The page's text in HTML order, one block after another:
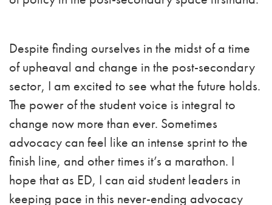
Despite finding ourselves in the midst of a time
of upheaval and change in the post-secondary
sector, I am excited to see what the future holds.
The power of the student voice is integral to
change now more than ever. Sometimes
advocacy can feel like an intense sprint to the
finish line, and other times it’s a marathon. I
hope that as ED, I can aid student leaders in
keeping pace in this never-ending advocacy